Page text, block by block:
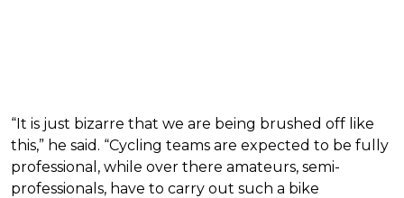
“It is just bizarre that we are being brushed off like
this,” he said. “Cycling teams are expected to be fully
professional, while over there amateurs, semi-
professionals, have to carry out such a bike